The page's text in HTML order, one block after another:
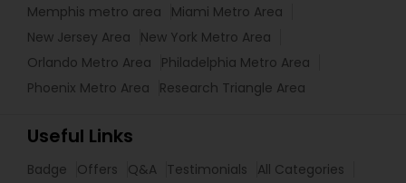
Memphis metro area
Miami Metro Area
New Jersey Area
New York Metro Area
Orlando Metro Area
Philadelphia Metro Area
Phoenix Metro Area
Research Triangle Area
Useful Links
Badge Offers Q&A Testimonials
All Categories